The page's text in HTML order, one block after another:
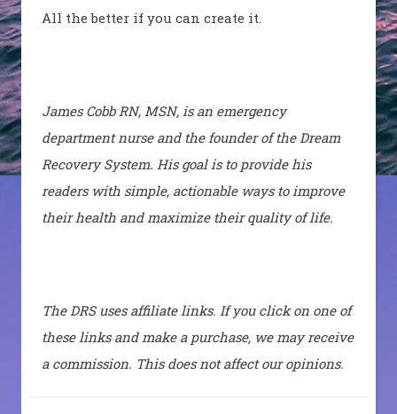
All the better if you can create it.
James Cobb RN, MSN, is an emergency
department nurse and the founder of the Dream
Recovery System. His goal is to provide his
readers with simple, actionable ways to improve
their health and maximize their quality of life.
The DRS uses affiliate links. If you click on one of
these links and make a purchase, we may receive
a commission. This does not affect our opinions.